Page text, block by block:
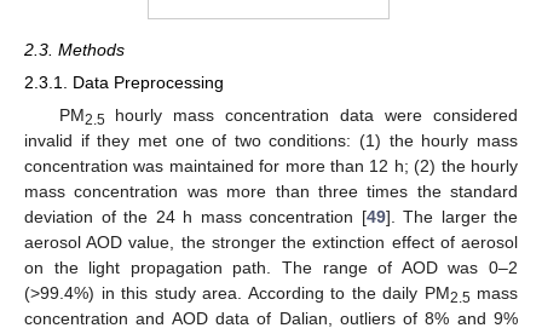
2.3. Methods
2.3.1. Data Preprocessing
PM2.5 hourly mass concentration data were considered
invalid if they met one of two conditions: (1) the hourly mass
concentration was maintained for more than 12 h; (2) the hourly
mass concentration was more than three times the standard
deviation of the 24 h mass concentration [49]. The larger the
aerosol AOD value, the stronger the extinction effect of aerosol
on the light propagation path. The range of AOD was 0–2
(>99.4%) in this study area. According to the daily PM2.5 mass
concentration and AOD data of Dalian, outliers of 8% and 9%